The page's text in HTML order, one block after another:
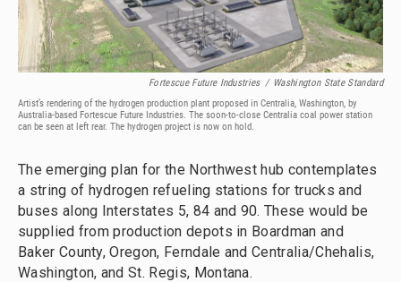
Fortescue Future Industries / Washington State Standard
Artist’s rendering of the hydrogen production plant proposed in Centralia, Washington, by
Australia-based Fortescue Future Industries. The soon-to-close Centralia coal power station
can be seen at left rear. The hydrogen project is now on hold.
The emerging plan for the Northwest hub contemplates
a string of hydrogen refueling stations for trucks and
buses along Interstates 5, 84 and 90. These would be
supplied from production depots in Boardman and
Baker County, Oregon, Ferndale and Centralia/Chehalis,
Washington, and St. Regis, Montana.